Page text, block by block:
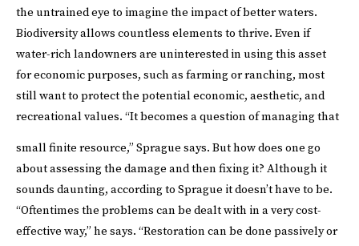
the untrained eye to imagine the impact of better waters.
Biodiversity allows countless elements to thrive. Even if
water-rich landowners are uninterested in using this asset
for economic purposes, such as farming or ranching, most
still want to protect the potential economic, aesthetic, and
recreational values. “It becomes a question of managing that
small finite resource,” Sprague says. But how does one go
about assessing the damage and then fixing it? Although it
sounds daunting, according to Sprague it doesn’t have to be.
“Oftentimes the problems can be dealt with in a very cost-
effective way,” he says. “Restoration can be done passively or